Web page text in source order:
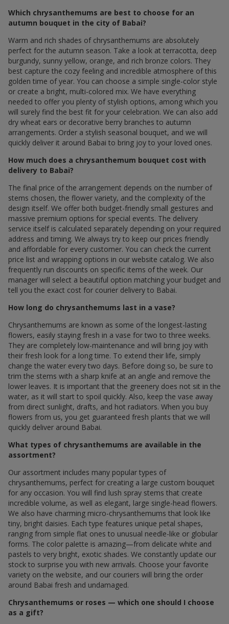
Which chrysanthemums are best to choose for an
autumn bouquet in the city of Babai?
Warm and rich shades of chrysanthemums are absolutely
perfect for the autumn season. Take a look at terracotta, deep
burgundy, sunny yellow, orange, and rich bronze colors. They
best capture the cozy feeling and incredible atmosphere of this
golden time of year. You can choose a simple single-color style
or create a bright, multi-colored mix. We have everything
needed to offer you plenty of stylish options, among which you
will surely find the best fit for your celebration. We can also add
dry wheat ears or decorative berry branches to autumn
arrangements. Order a stylish seasonal bouquet, and we will
quickly deliver it around Babai to bring joy to your loved ones.
How much does a chrysanthemum bouquet cost with
delivery to Babai?
The final price of the arrangement depends on the number of
stems chosen, the flower variety, and the complexity of the
design itself. We offer both budget-friendly small gestures and
massive premium options for special events. The delivery
service itself is calculated separately depending on your required
address and timing. We always try to keep our prices friendly
and affordable for every customer. You can check the current
price list and wrapping options in our website catalog. We also
frequently run discounts on specific items of the week. Our
manager will select a beautiful option matching your budget and
tell you the exact cost for courier delivery to Babai.
How long do chrysanthemums last in a vase?
Chrysanthemums are known as some of the longest-lasting
flowers, easily staying fresh in a vase for two to three weeks.
They are completely low-maintenance and will bring joy with
their fresh look for a long time. To extend their life, simply
change the water every two days. Before doing so, be sure to
trim the stems with a sharp knife at an angle and remove the
lower leaves. It is important that the greenery does not sit in the
water, as it will start to spoil quickly. Also, keep the vase away
from direct sunlight, drafts, and hot radiators. When you buy
flowers from us, you get guaranteed fresh plants that we will
quickly deliver around Babai.
What types of chrysanthemums are available in the
assortment?
Our assortment includes many popular types of
chrysanthemums, perfect for creating a large custom bouquet
for any occasion. You will find lush spray stems that create
incredible volume, as well as elegant, large single-head flowers.
We also have charming micro-chrysanthemums that look like
tiny, bright daisies. Each type features unique petal shapes,
ranging from simple flat ones to unusual needle-like or globular
forms. The color palette is amazing—from delicate white and
pastels to very bright, exotic shades. We constantly update our
stock to surprise you with new arrivals. Choose your favorite
variety on the website, and our couriers will bring the order
around Babai fresh and undamaged.
Chrysanthemums or roses — which one should I choose
as a gift?